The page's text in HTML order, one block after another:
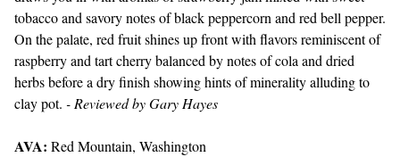
tobacco and savory notes of black peppercorn and red bell pepper.
On the palate, red fruit shines up front with flavors reminiscent of
raspberry and tart cherry balanced by notes of cola and dried
herbs before a dry finish showing hints of minerality alluding to
clay pot. - Reviewed by Gary Hayes
AVA: Red Mountain, Washington